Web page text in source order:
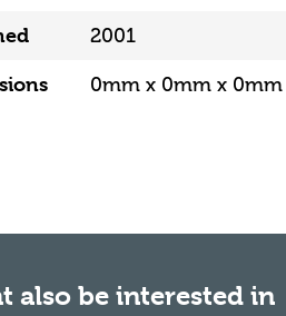
2001
0mm x 0mm x 0mm
also be interested in